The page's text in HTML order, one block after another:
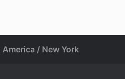
America / New York